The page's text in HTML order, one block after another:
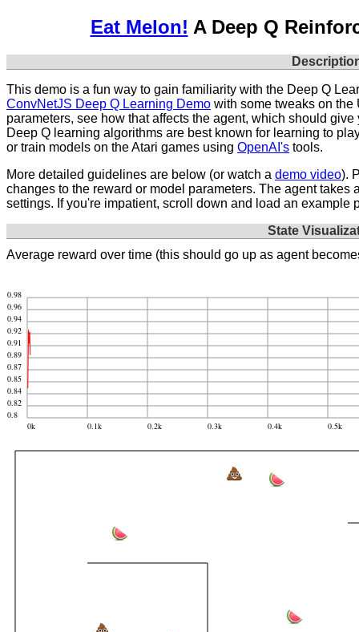
Eat Melon! A Deep Q
This demo is a fun way to gain familiarity with the Deep Q
ConvNetJS Deep Q Learning Demo with some tweaks on the
parameters, see how that affects the agent, which should
Deep Q learning algorithms are best known for learning to
or train models on the Atari games using OpenAI's tools.
More detailed guidelines are below (or watch a demo video).
changes to the reward or model parameters. The agent takes
settings. If you're impatient, scroll down and load an example
State
Average reward over time (this should go up as agent